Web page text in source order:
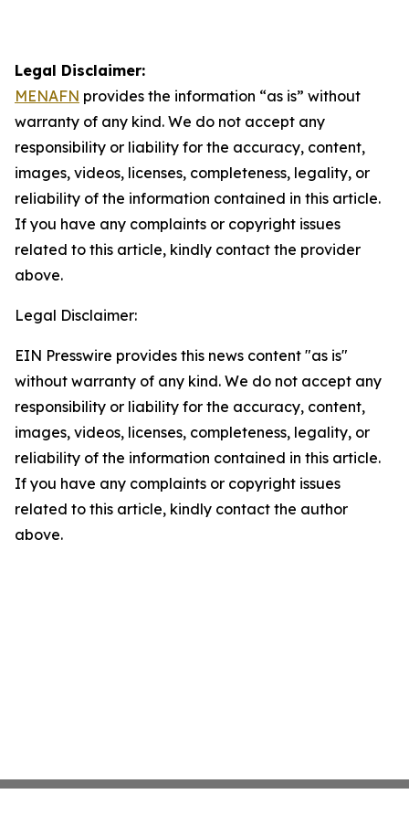
Legal Disclaimer:
MENAFN provides the information “as is” without
warranty of any kind. We do not accept any
responsibility or liability for the accuracy, content,
images, videos, licenses, completeness, legality, or
reliability of the information contained in this article.
If you have any complaints or copyright issues
related to this article, kindly contact the provider
above.
Legal Disclaimer:
EIN Presswire provides this news content "as is"
without warranty of any kind. We do not accept any
responsibility or liability for the accuracy, content,
images, videos, licenses, completeness, legality, or
reliability of the information contained in this article.
If you have any complaints or copyright issues
related to this article, kindly contact the author
above.